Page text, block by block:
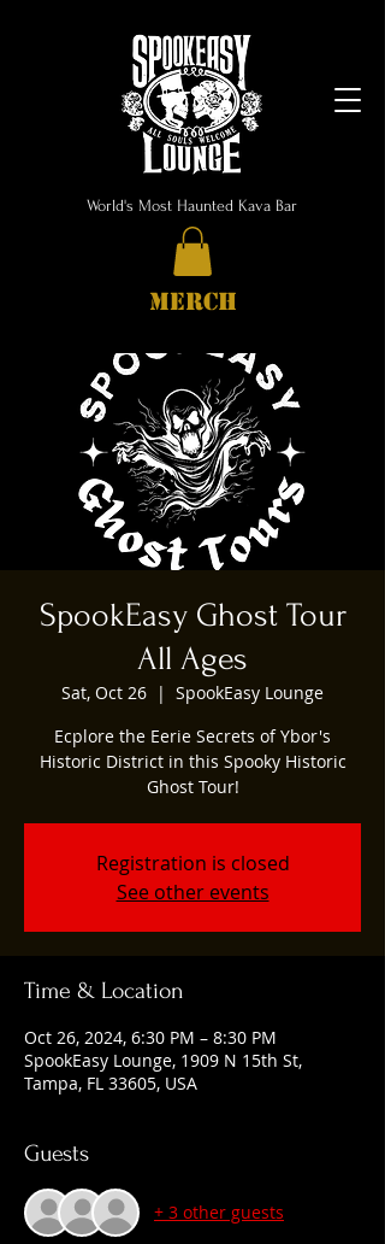
World's Most Haunted Kava Bar
MERCH
SpookEasy Ghost Tour
All Ages
Sat, Oct 26
  |
SpookEasy Lounge
Ecplore the Eerie Secrets of Ybor's
Historic District in this Spooky Historic
Ghost Tour!
Registration is closed
See other events
Time & Location
Oct 26, 2024, 6:30 PM – 8:30 PM
SpookEasy Lounge, 1909 N 15th St,
Tampa, FL 33605, USA
Guests
+ 3 other guests